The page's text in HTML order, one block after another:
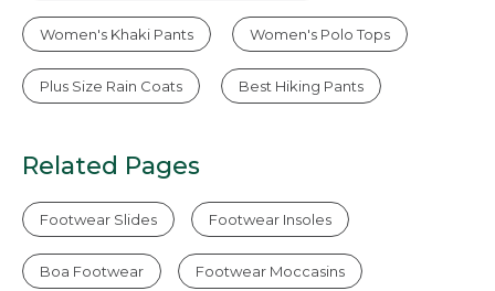
Women's Khaki Pants Women's Polo Tops
Plus Size Rain Coats Best Hiking Pants
Related Pages
Footwear Slides Footwear Insoles
Boa Footwear Footwear Moccasins